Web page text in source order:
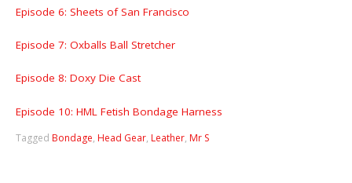
Episode 6: Sheets of San Francisco
Episode 7: Oxballs Ball Stretcher
Episode 8: Doxy Die Cast
Episode 10: HML Fetish Bondage Harness
Tagged Bondage, Head Gear, Leather, Mr S